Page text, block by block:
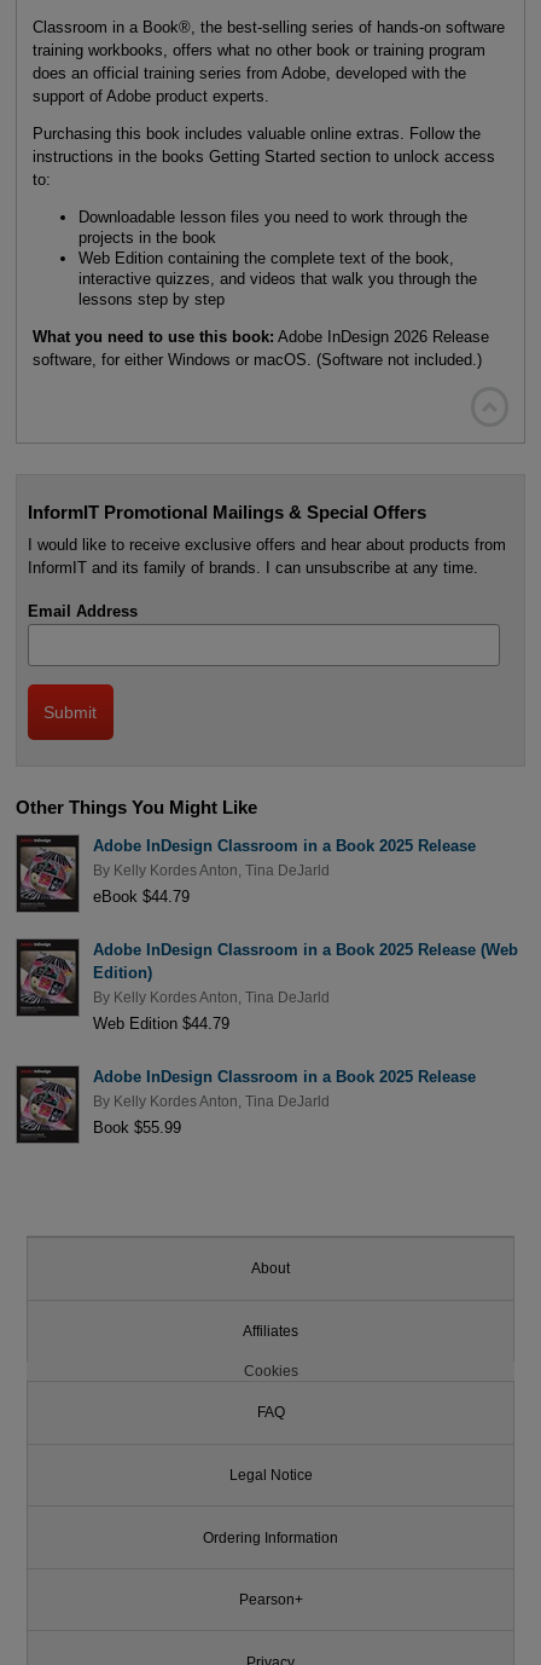
Classroom in a Book®, the best-selling series of hands-on software
training workbooks, offers what no other book or training program
does an official training series from Adobe, developed with the
support of Adobe product experts.
Purchasing this book includes valuable online extras. Follow the
instructions in the books Getting Started section to unlock access
to:
Downloadable lesson files you need to work through the
projects in the book
Web Edition containing the complete text of the book,
interactive quizzes, and videos that walk you through the
lessons step by step
What you need to use this book: Adobe InDesign 2026 Release
software, for either Windows or macOS. (Software not included.)
InformIT Promotional Mailings & Special Offers
I would like to receive exclusive offers and hear about products from
InformIT and its family of brands. I can unsubscribe at any time.
Email Address
Other Things You Might Like
Adobe InDesign Classroom in a Book 2025 Release
By Kelly Kordes Anton Tina DeJarld
eBook $44.79
Adobe InDesign Classroom in a Book 2025 Release (Web
Edition)
By Kelly Kordes Anton Tina DeJarld
Web Edition $44.79
Adobe InDesign Classroom in a Book 2025 Release
By Kelly Kordes Anton Tina DeJarld
Book $55.99
About
Affiliates
Cookies
FAQ
Legal Notice
Ordering Information
Pearson+